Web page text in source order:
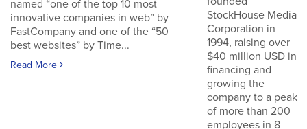
named “one of the top 10 most
innovative companies in web” by
FastCompany and one of the “50
best websites” by Time...
Read More
StockHouse Media
Corporation in
1994, raising over
$40 million USD in
financing and
growing the
company to a peak
of more than 200
employees in 8